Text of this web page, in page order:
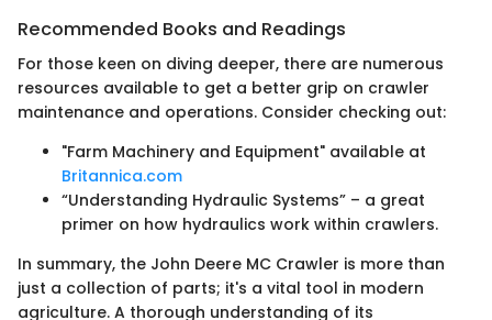
Recommended Books and Readings
For those keen on diving deeper, there are numerous
resources available to get a better grip on crawler
maintenance and operations. Consider checking out:
"Farm Machinery and Equipment" available at
Britannica.com
“Understanding Hydraulic Systems” – a great
primer on how hydraulics work within crawlers.
In summary, the John Deere MC Crawler is more than
just a collection of parts; it's a vital tool in modern
agriculture. A thorough understanding of its